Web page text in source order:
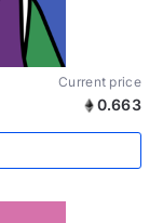
Current price
0.663